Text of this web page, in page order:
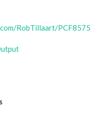
RobTillaart/PCF8575